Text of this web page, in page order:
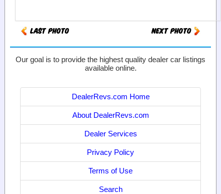
Our goal is to provide the highest quality dealer car listings
available online.
DealerRevs.com Home
About DealerRevs.com
Dealer Services
Privacy Policy
Terms of Use
Search